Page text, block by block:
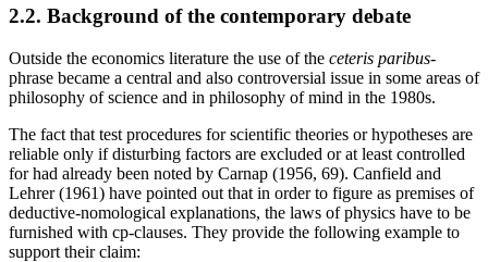
2.2. Background of the contemporary debate
Outside the economics literature the use of the ceteris paribus-
phrase became a central and also controversial issue in some areas of
philosophy of science and in philosophy of mind in the 1980s.
The fact that test procedures for scientific theories or hypotheses are
reliable only if disturbing factors are excluded or at least controlled
for had already been noted by Carnap (1956, 69). Canfield and
Lehrer (1961) have pointed out that in order to figure as premises of
deductive-nomological explanations, the laws of physics have to be
furnished with cp-clauses. They provide the following example to
support their claim: